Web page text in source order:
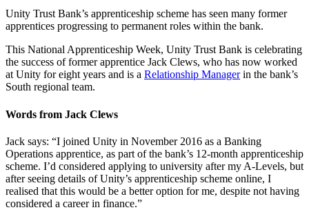
Unity Trust Bank’s apprenticeship scheme has seen many former
apprentices progressing to permanent roles within the bank.
This National Apprenticeship Week, Unity Trust Bank is celebrating
the success of former apprentice Jack Clews, who has now worked
at Unity for eight years and is a Relationship Managerin the bank’s
South regional team.
Words from Jack Clews
Jack says: “I joined Unity in November 2016 as a Banking
Operations apprentice, as part of the bank’s 12-month apprenticeship
scheme. I’d considered applying to university after my A-Levels, but
after seeing details of Unity’s apprenticeship scheme online, I
realised that this would be a better option for me, despite not having
considered a career in finance.”